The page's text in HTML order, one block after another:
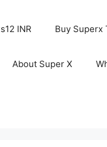
INR Buy Superx
About Super X